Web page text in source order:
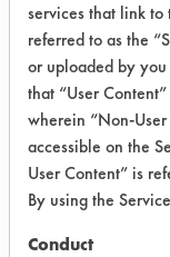
Product
supplied
Institute has
any of this
any claims
likewise not
services that link
referred to as the
or uploaded by you
that “User
wherein “Non-
accessible on the
User Content” is
By using the
Conduct